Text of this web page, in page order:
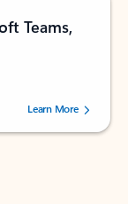
Teams,
users.
Learn More